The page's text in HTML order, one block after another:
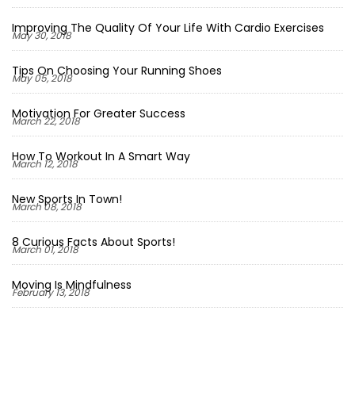
Improving The Quality Of Your Life With Cardio Exercises
May 30, 2018
Tips On Choosing Your Running Shoes
May 05, 2018
Motivation For Greater Success
March 22, 2018
How To Workout In A Smart Way
March 12, 2018
New Sports In Town!
March 08, 2018
8 Curious Facts About Sports!
March 01, 2018
Moving Is Mindfulness
February 13, 2018